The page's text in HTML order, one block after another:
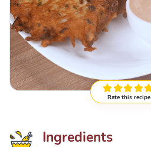
Rate this recipe
Ingredients